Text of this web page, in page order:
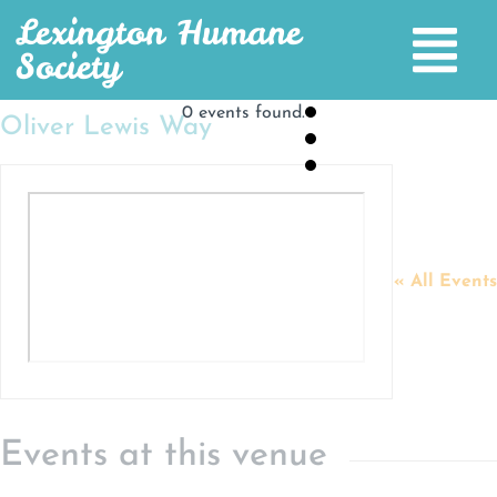
Lexington Humane
Society
0 events found.
Oliver Lewis Way
« All Events
Events at this venue